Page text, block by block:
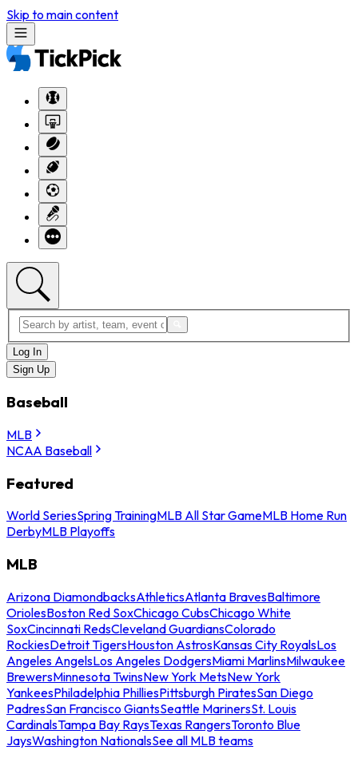
Skip to main content
Log In
Sign Up
Baseball
MLB
NCAA Baseball
Featured
World SeriesSpring TrainingMLB All Star GameMLB Home Run
DerbyMLB Playoffs
MLB
Arizona DiamondbacksAthleticsAtlanta BravesBaltimore
OriolesBoston Red SoxChicago CubsChicago White
SoxCincinnati RedsCleveland GuardiansColorado
RockiesDetroit TigersHouston AstrosKansas City RoyalsLos
Angeles AngelsLos Angeles DodgersMiami MarlinsMilwaukee
BrewersMinnesota TwinsNew York MetsNew York
YankeesPhiladelphia PhilliesPittsburgh PiratesSan Diego
PadresSan Francisco GiantsSeattle MarinersSt. Louis
CardinalsTampa Bay RaysTexas RangersToronto Blue
JaysWashington NationalsSee all MLB teams